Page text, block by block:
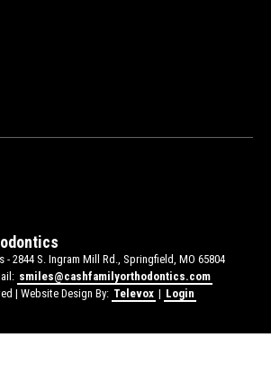
- 2844 S. Ingram Mill Rd., Springfield, MO 65804
smiles@cashfamilyorthodontics.com
| Website Design By: Televox | Login